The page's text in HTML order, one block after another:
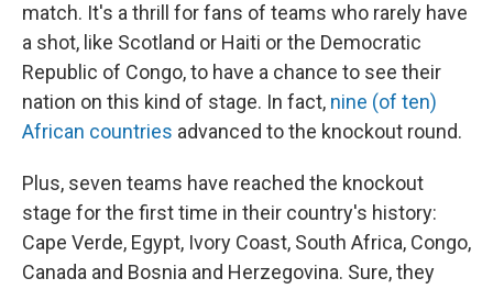
match. It's a thrill for fans of teams who rarely have
a shot, like Scotland or Haiti or the Democratic
Republic of Congo, to have a chance to see their
nation on this kind of stage. In fact, nine (of ten)
African countries advanced to the knockout round.
Plus, seven teams have reached the knockout
stage for the first time in their country's history:
Cape Verde, Egypt, Ivory Coast, South Africa, Congo,
Canada and Bosnia and Herzegovina. Sure, they